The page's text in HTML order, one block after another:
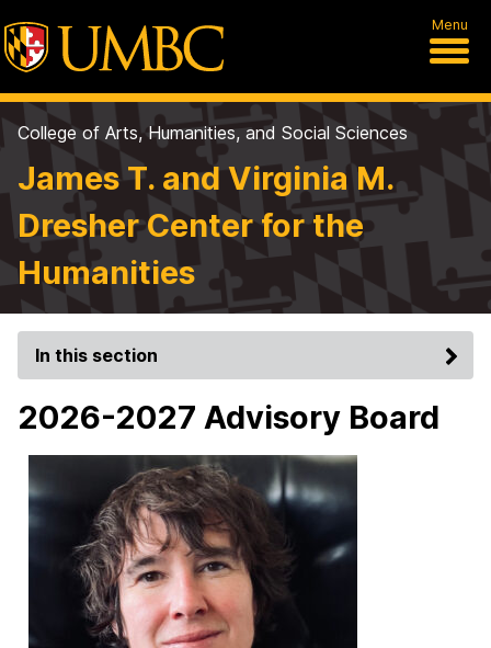
Menu
College of Arts, Humanities, and Social Sciences
James T. and Virginia M.
Dresher Center for the
Humanities
In this section
2026-2027 Advisory Board